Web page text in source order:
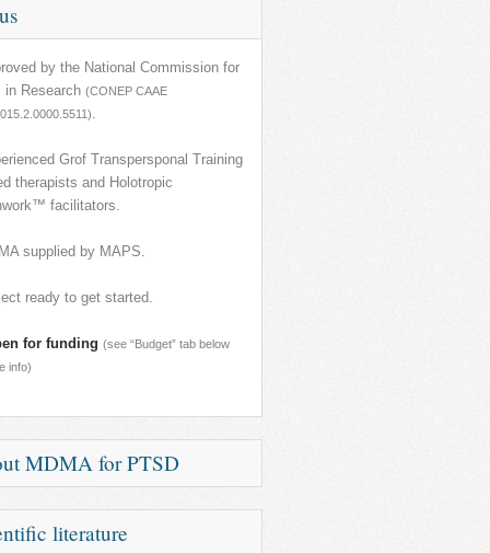
by the National Commission for
in Research(CONEP CAAE
.
Grof Transpersponal Training
therapists and Holotropic
facilitators.
supplied by MAPS.
ready to get started.
for funding (see “Budget” tab below
info)
MDMA for PTSD
is a chronic and devastating illness
millions of victims of war, violence
literature